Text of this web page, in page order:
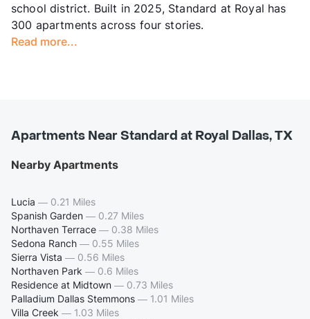
school district. Built in 2025, Standard at Royal has
300 apartments across four stories.
Read more...
Apartments Near Standard at Royal Dallas, TX
Nearby Apartments
Lucia — 0.21 Miles
Spanish Garden — 0.27 Miles
Northaven Terrace — 0.38 Miles
Sedona Ranch — 0.55 Miles
Sierra Vista — 0.56 Miles
Northaven Park — 0.6 Miles
Residence at Midtown — 0.73 Miles
Palladium Dallas Stemmons — 1.01 Miles
Villa Creek — 1.03 Miles